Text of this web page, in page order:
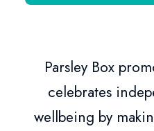
Parsley Box
celebrates
wellbeing by